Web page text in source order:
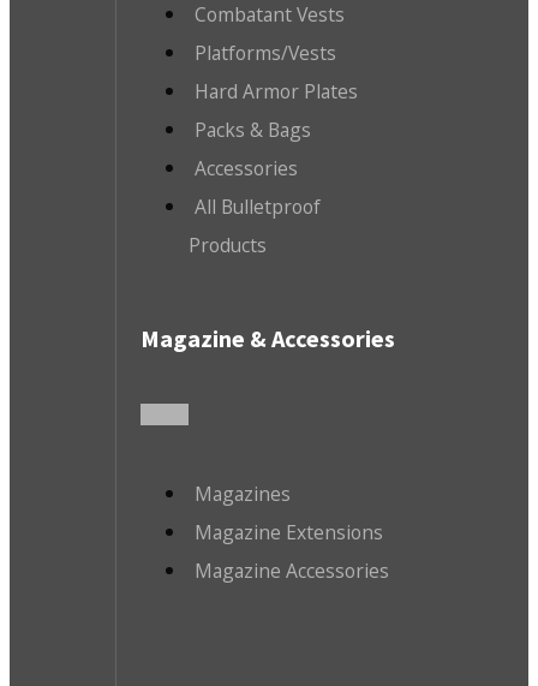
Combatant Vests
Platforms/Vests
Hard Armor Plates
Packs & Bags
Accessories
All Bulletproof
Products
Magazine & Accessories
Magazines
Magazine Extensions
Magazine Accessories